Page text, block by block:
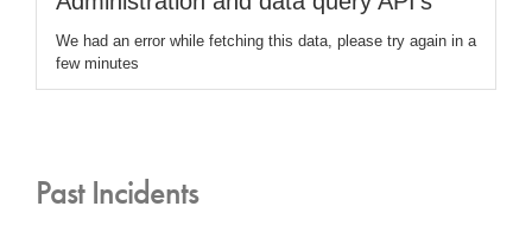
We had an error while fetching this data, please try again in a
few minutes
Past Incidents